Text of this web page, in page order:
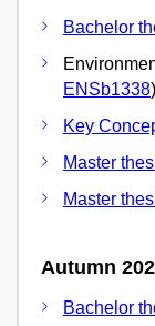
Bachelor
ENSb1338)
Key
Master
Master
Autumn
Bachelor